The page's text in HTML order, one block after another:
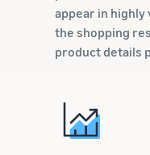
appear in
the shopping
product details